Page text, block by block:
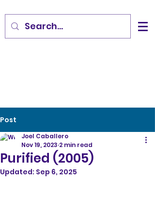
Post
Purified (2005)
Joel Caballero
Nov 19, 2023 2 min read
Updated: Sep 6, 2025